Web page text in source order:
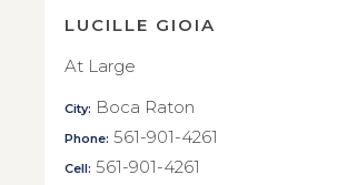
LUCILLE GIOIA
At Large
City: Boca Raton
Phone: 561-901-4261
Cell: 561-901-4261